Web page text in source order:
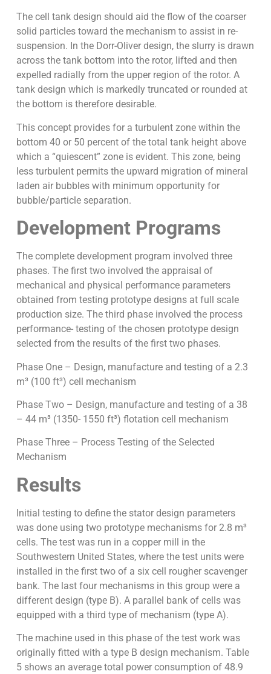
The cell tank design should aid the flow of the coarser
solid particles toward the mechanism to assist in re-
suspension. In the Dorr-Oliver design, the slurry is drawn
across the tank bottom into the rotor, lifted and then
expelled radially from the upper region of the rotor. A
tank design which is markedly truncated or rounded at
the bottom is therefore desirable.
This concept provides for a turbulent zone within the
bottom 40 or 50 percent of the total tank height above
which a “quiescent” zone is evident. This zone, being
less turbulent permits the upward migration of mineral
laden air bubbles with minimum opportunity for
bubble/particle separation.
Development Programs
The complete development program involved three
phases. The first two involved the appraisal of
mechanical and physical performance parameters
obtained from testing prototype designs at full scale
production size. The third phase involved the process
performance- testing of the chosen prototype design
selected from the results of the first two phases.
Phase One – Design, manufacture and testing of a 2.3
m³ (100 ft³) cell mechanism
Phase Two – Design, manufacture and testing of a 38
– 44 m³ (1350- 1550 ft³) flotation cell mechanism
Phase Three – Process Testing of the Selected
Mechanism
Results
Initial testing to define the stator design parameters
was done using two prototype mechanisms for 2.8 m³
cells. The test was run in a copper mill in the
Southwestern United States, where the test units were
installed in the first two of a six cell rougher scavenger
bank. The last four mechanisms in this group were a
different design (type B). A parallel bank of cells was
equipped with a third type of mechanism (type A).
The machine used in this phase of the test work was
originally fitted with a type B design mechanism. Table
5 shows an average total power consumption of 48.9